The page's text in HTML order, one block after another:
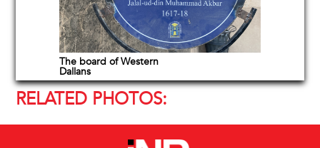
The board of Western
Dallans
RELATED PHOTOS: